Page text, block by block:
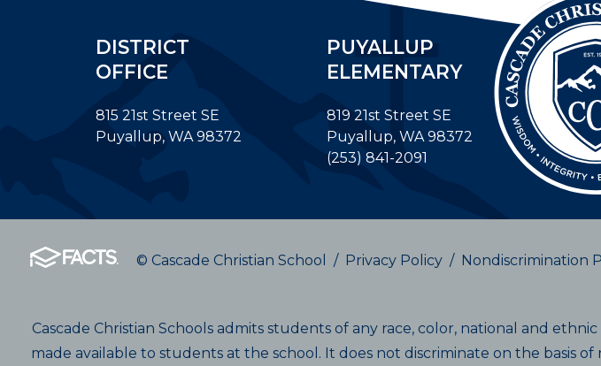
DISTRICT
OFFICE
815 21st Street SE
Puyallup, WA 98372
PUYALLUP
ELEMENTARY
819 21st Street SE
Puyallup, WA 98372
(253) 841-2091
© Cascade Christian School / Privacy Policy / Nondiscrimination
Cascade Christian Schools admits students of any race, color, national and
made available to students at the school. It does not discriminate on the basis